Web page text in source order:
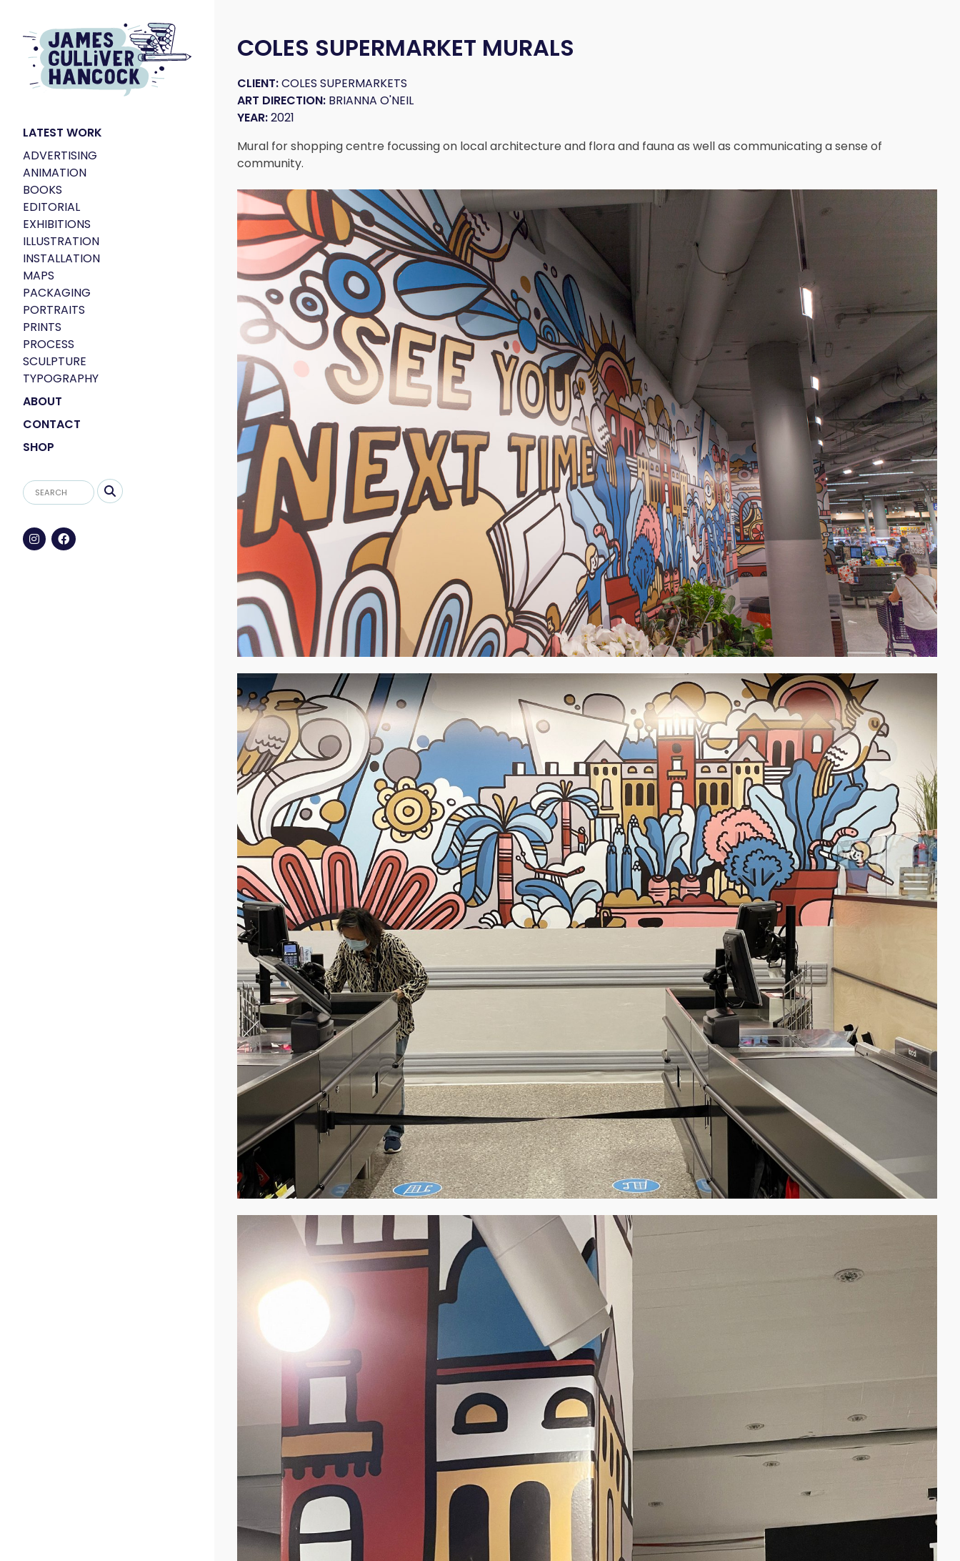
LATEST WORK
ADVERTISING
ANIMATION
BOOKS
EDITORIAL
EXHIBITIONS
ILLUSTRATION
INSTALLATION
MAPS
PACKAGING
PORTRAITS
PRINTS
PROCESS
SCULPTURE
TYPOGRAPHY
ABOUT
CONTACT
SHOP
COLES SUPERMARKET MURALS
CLIENT:COLES SUPERMARKETS
ART DIRECTION: BRIANNA O'NEIL
YEAR:2021
Mural for shopping centre focussing on local architecture and flora and fauna as well as communicating a sense of
community.